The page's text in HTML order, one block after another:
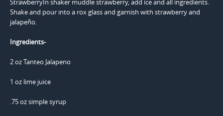
Ingredients-
2 oz Tanteo Jalapeno
1 oz lime juice
.75 oz simple syrup